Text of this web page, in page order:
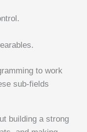
to work
sub-fields
building a strong